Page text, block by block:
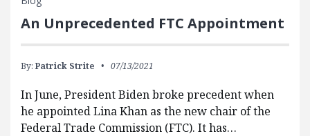
An Unprecedented FTC Appointment
By: Patrick Strite 07/13/2021
In June, President Biden broke precedent when
he appointed Lina Khan as the new chair of the
Federal Trade Commission (FTC). It has…